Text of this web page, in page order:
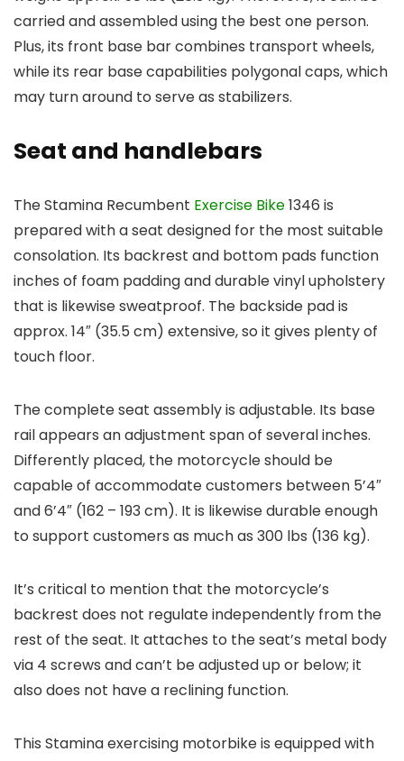
carried and assembled using the best one person.
Plus, its front base bar combines transport wheels,
while its rear base capabilities polygonal caps, which
may turn around to serve as stabilizers.
Seat and handlebars
The Stamina Recumbent Exercise Bike1346 is
prepared with a seat designed for the most suitable
consolation. Its backrest and bottom pads function
inches of foam padding and durable vinyl upholstery
that is likewise sweatproof. The backside pad is
approx. 14″ (35.5 cm) extensive, so it gives plenty of
touch floor.
The complete seat assembly is adjustable. Its base
rail appears an adjustment span of several inches.
Differently placed, the motorcycle should be
capable of accommodate customers between 5’4″
and 6’4″ (162 – 193 cm). It is likewise durable enough
to support customers as much as 300 lbs (136 kg).
It’s critical to mention that the motorcycle’s
backrest does not regulate independently from the
rest of the seat. It attaches to the seat’s metal body
via 4 screws and can’t be adjusted up or below; it
also does not have a reclining function.
This Stamina exercising motorbike is equipped with